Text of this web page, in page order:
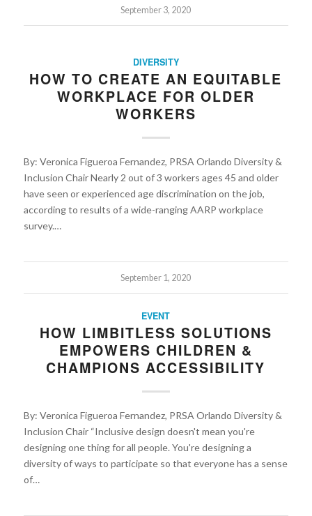
September 3, 2020
DIVERSITY
HOW TO CREATE AN EQUITABLE
WORKPLACE FOR OLDER
WORKERS
By: Veronica Figueroa Fernandez, PRSA Orlando Diversity &
Inclusion Chair Nearly 2 out of 3 workers ages 45 and older
have seen or experienced age discrimination on the job,
according to results of a wide-ranging AARP workplace
survey.…
September 1, 2020
EVENT
HOW LIMBITLESS SOLUTIONS
EMPOWERS CHILDREN &
CHAMPIONS ACCESSIBILITY
By: Veronica Figueroa Fernandez, PRSA Orlando Diversity &
Inclusion Chair “Inclusive design doesn't mean you're
designing one thing for all people. You're designing a
diversity of ways to participate so that everyone has a sense
of…